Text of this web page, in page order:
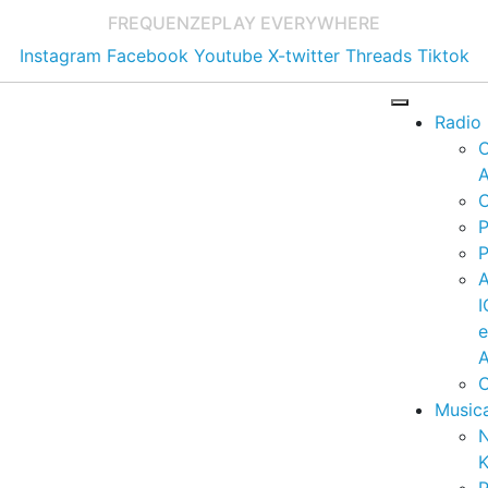
FREQUENZEPLAY EVERYWHERE
Instagram Facebook Youtube X-twitter Threads Tiktok
Radio
e